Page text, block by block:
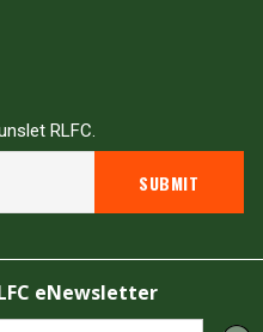
RLFC.
All rights reserved